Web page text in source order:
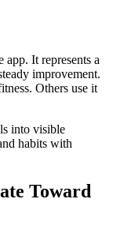
app. It represents a
improvement.
Others use it
into visible
habits with
Toward